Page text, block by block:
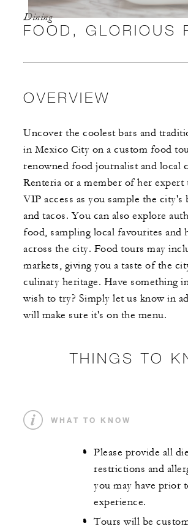
Dining
FOOD, GLORIOUS
OVERVIEW
Uncover the coolest bars and
in Mexico City on a custom food
renowned food journalist and local
Renteria or a member of her expert
VIP access as you sample the city's
and tacos. You can also explore
food, sampling local favourites and
across the city. Food tours may
markets, giving you a taste of the
culinary heritage. Have something
wish to try? Simply let us know in
will make sure it's on the menu.
THINGS TO
WHAT TO KNOW
Please provide all
restrictions and
you may have prior
experience.
Tours will be